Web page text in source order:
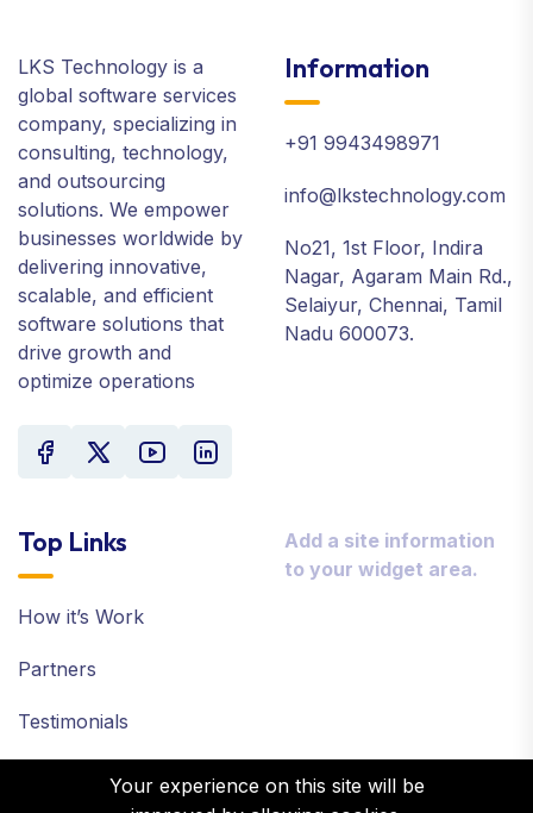
LKS Technology is a
global software services
company, specializing in
consulting, technology,
and outsourcing
solutions. We empower
businesses worldwide by
delivering innovative,
scalable, and efficient
software solutions that
drive growth and
optimize operations
Information
+91 9943498971
info@lkstechnology.com
No21, 1st Floor, Indira
Nagar, Agaram Main Rd.,
Selaiyur, Chennai, Tamil
Nadu 600073.
Top Links
How it’s Work
Partners
Testimonials
Case Studies
Add a site information
to your widget area.
Your experience on this site will be